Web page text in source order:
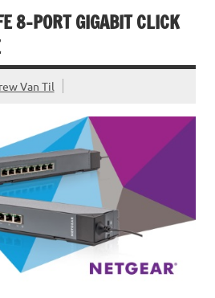
8-PORT GIGABIT CLICK
Van Til